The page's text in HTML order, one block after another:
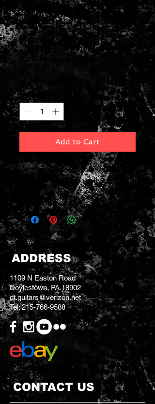
Gretsch G6238
Duo Jet and Pro
Jet Hardshell
Guitar Case
Quantity
Add to Cart
Gretsch Guitars G6238 Duo Jet
and Pro Jet Hardshell Guitar
ADDRESS
1109 N Easton Road
Doylestown, PA 18902
dt.guitars@verizon.net
Tel:215-766-9588
CONTACT US